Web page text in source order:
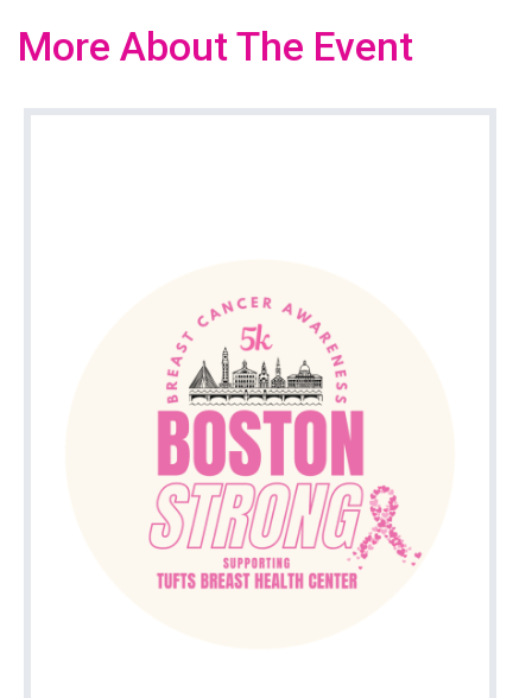
More About The Event